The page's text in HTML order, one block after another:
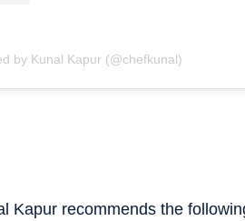
by Kunal Kapur (@chefkunal)
Kapur recommends the